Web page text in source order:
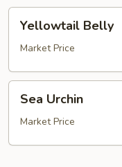
Belly
Yellowtail Belly
Market Price
Urchin
Sea Urchin
Market Price